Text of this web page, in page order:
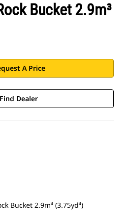
Bucket 2.9m³
A Price
Find Dealer
Bucket 2.9m³ (3.75yd³)